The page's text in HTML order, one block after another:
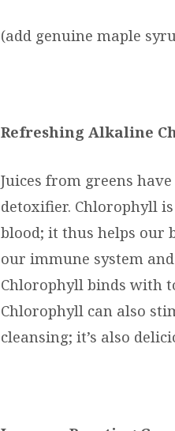
(add genuine maple
Refreshing Alkaline
Juices from greens
detoxifier. Chlorophyll
blood; it thus helps our
our immune system
Chlorophyll binds with
Chlorophyll can also
cleansing; it’s also